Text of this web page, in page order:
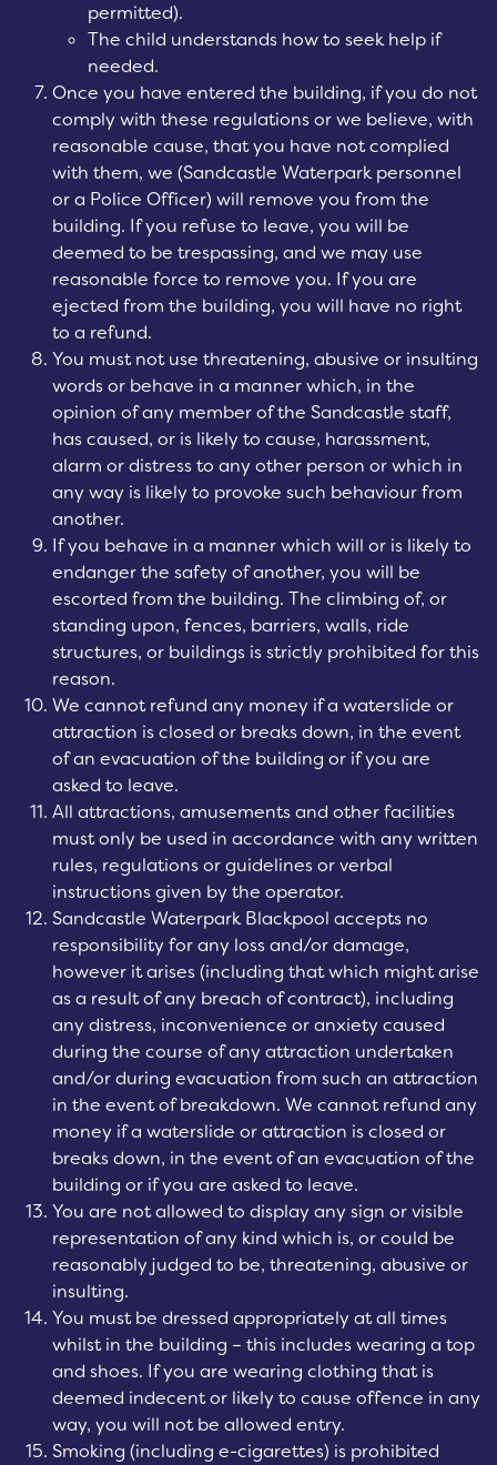
permitted).
The child understands how to seek help if
needed.
Once you have entered the building, if you do not
comply with these regulations or we believe, with
reasonable cause, that you have not complied
with them, we (Sandcastle Waterpark personnel
or a Police Officer) will remove you from the
building. If you refuse to leave, you will be
deemed to be trespassing, and we may use
reasonable force to remove you. If you are
ejected from the building, you will have no right
to a refund.
You must not use threatening, abusive or insulting
words or behave in a manner which, in the
opinion of any member of the Sandcastle staff,
has caused, or is likely to cause, harassment,
alarm or distress to any other person or which in
any way is likely to provoke such behaviour from
another.
If you behave in a manner which will or is likely to
endanger the safety of another, you will be
escorted from the building. The climbing of, or
standing upon, fences, barriers, walls, ride
structures, or buildings is strictly prohibited for this
reason.
We cannot refund any money if a waterslide or
attraction is closed or breaks down, in the event
of an evacuation of the building or if you are
asked to leave.
All attractions, amusements and other facilities
must only be used in accordance with any written
rules, regulations or guidelines or verbal
instructions given by the operator.
Sandcastle Waterpark Blackpool accepts no
responsibility for any loss and/or damage,
however it arises (including that which might arise
as a result of any breach of contract), including
any distress, inconvenience or anxiety caused
during the course of any attraction undertaken
and/or during evacuation from such an attraction
in the event of breakdown. We cannot refund any
money if a waterslide or attraction is closed or
breaks down, in the event of an evacuation of the
building or if you are asked to leave.
You are not allowed to display any sign or visible
representation of any kind which is, or could be
reasonably judged to be, threatening, abusive or
insulting.
You must be dressed appropriately at all times
whilst in the building – this includes wearing a top
and shoes. If you are wearing clothing that is
deemed indecent or likely to cause offence in any
way, you will not be allowed entry.
Smoking (including e-cigarettes) is prohibited